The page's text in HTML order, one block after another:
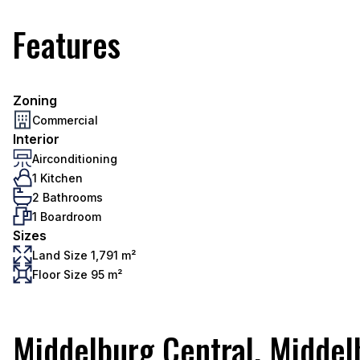
Features
Zoning
Commercial
Interior
Airconditioning
1 Kitchen
2 Bathrooms
1 Boardroom
Sizes
Land Size 1,791 m²
Floor Size 95 m²
Middelburg Central,